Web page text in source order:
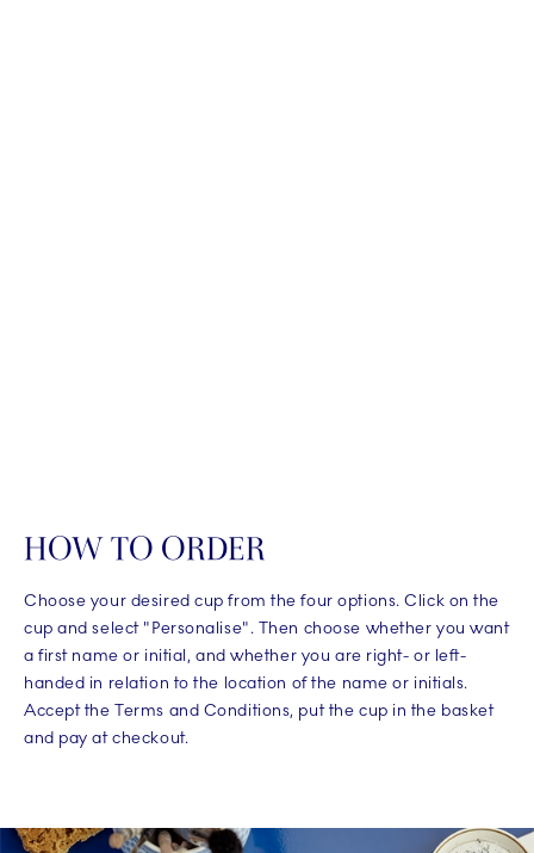
HOW TO ORDER
Choose your desired cup from the four options. Click on the
cup and select "Personalise". Then choose whether you want
a first name or initial, and whether you are right- or left-
handed in relation to the location of the name or initials.
Accept the Terms and Conditions, put the cup in the basket
and pay at checkout.